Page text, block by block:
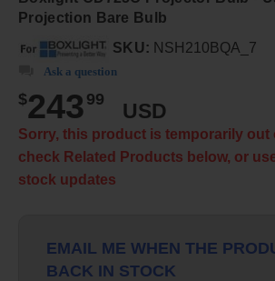
Projection Bare Bulb
SKU: NSH210BQA_7
Ask a question
$243 99
USD
Sorry, this product is temporarily out
check Related Products below, or
stock updates
EMAIL ME WHEN THE
BACK IN STOCK